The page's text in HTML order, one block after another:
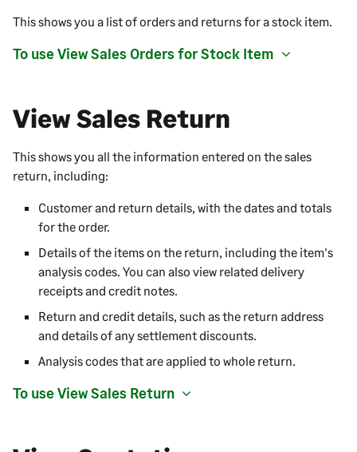
This shows you a list of orders and returns for a stock item.
To use View Sales Orders for Stock Item
View Sales Return
This shows you all the information entered on the sales
return, including:
Customer and return details, with the dates and totals
for the order.
Details of the items on the return, including the item's
analysis codes. You can also view related delivery
receipts and credit notes.
Return and credit details, such as the return address
and details of any settlement discounts.
Analysis codes that are applied to whole return.
To use View Sales Return